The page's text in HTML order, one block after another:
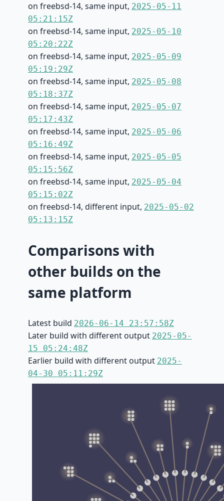
on freebsd-14, same input, 2025-05-11
05:21:15Z
on freebsd-14, same input, 2025-05-10
05:20:22Z
on freebsd-14, same input, 2025-05-09
05:19:29Z
on freebsd-14, same input, 2025-05-08
05:18:37Z
on freebsd-14, same input, 2025-05-07
05:17:43Z
on freebsd-14, same input, 2025-05-06
05:16:49Z
on freebsd-14, same input, 2025-05-05
05:15:56Z
on freebsd-14, same input, 2025-05-04
05:15:02Z
on freebsd-14, different input, 2025-05-02
05:13:15Z
Comparisons with
other builds on the
same platform
Latest build 2026-06-14 23:57:58Z
Later build with different output 2025-05-
15 05:24:48Z
Earlier build with different output 2025-
04-30 05:11:29Z